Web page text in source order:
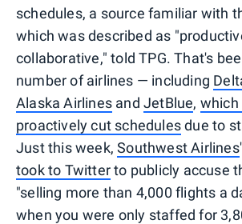
schedules, a source familiar with
which was described as
collaborative," told TPG. That's
number of airlines — including
Alaska Airlines and JetBlue, which
proactively cut schedulesdue to
Just this week,Southwest Airlines
took to Twitterto publicly accuse
"selling more than 4,000 flights a
when you were only staffed for